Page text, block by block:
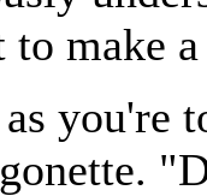
to make
you're